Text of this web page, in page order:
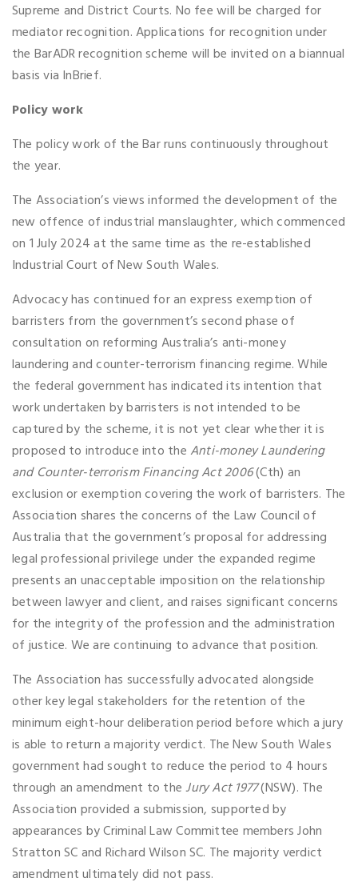
Supreme and District Courts. No fee will be charged for
mediator recognition. Applications for recognition under
the BarADR recognition scheme will be invited on a biannual
basis via InBrief.
Policy work
The policy work of the Bar runs continuously throughout
the year.
The Association’s views informed the development of the
new offence of industrial manslaughter, which commenced
on 1 July 2024 at the same time as the re-established
Industrial Court of New South Wales.
Advocacy has continued for an express exemption of
barristers from the government’s second phase of
consultation on reforming Australia’s anti-money
laundering and counter-terrorism financing regime. While
the federal government has indicated its intention that
work undertaken by barristers is not intended to be
captured by the scheme, it is not yet clear whether it is
proposed to introduce into the Anti-money Laundering
and Counter-terrorism Financing Act 2006(Cth) an
exclusion or exemption covering the work of barristers. The
Association shares the concerns of the Law Council of
Australia that the government’s proposal for addressing
legal professional privilege under the expanded regime
presents an unacceptable imposition on the relationship
between lawyer and client, and raises significant concerns
for the integrity of the profession and the administration
of justice. We are continuing to advance that position.
The Association has successfully advocated alongside
other key legal stakeholders for the retention of the
minimum eight-hour deliberation period before which a jury
is able to return a majority verdict. The New South Wales
government had sought to reduce the period to 4 hours
through an amendment to theJury Act 1977(NSW). The
Association provided a submission, supported by
appearances by Criminal Law Committee members John
Stratton SC and Richard Wilson SC. The majority verdict
amendment ultimately did not pass.